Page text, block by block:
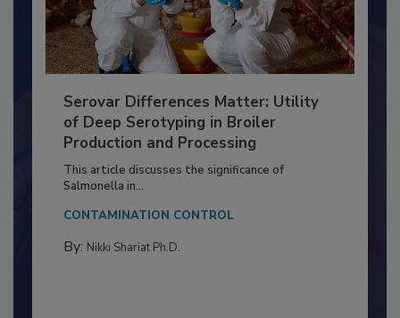
Serovar Differences Matter: Utility
of Deep Serotyping in Broiler
Production and Processing
This article discusses the significance of
Salmonella in...
CONTAMINATION CONTROL
By: Nikki Shariat Ph.D.